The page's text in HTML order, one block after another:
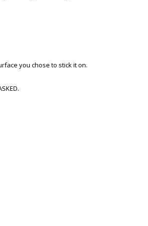
you chose to stick it on.